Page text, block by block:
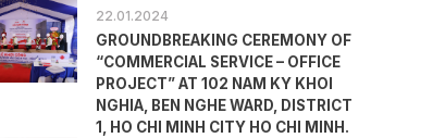
22.01.2024
GROUNDBREAKING CEREMONY OF
“COMMERCIAL SERVICE – OFFICE
PROJECT” AT 102 NAM KY KHOI
NGHIA, BEN NGHE WARD, DISTRICT
1, HO CHI MINH CITY HO CHI MINH.